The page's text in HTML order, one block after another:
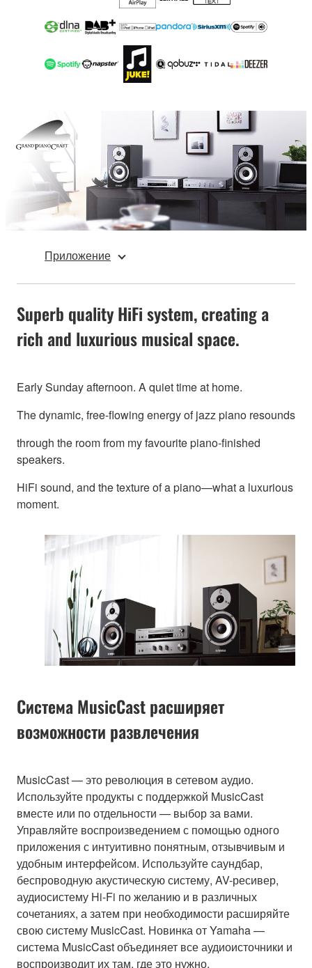
Приложение
Superb quality HiFi system, creating a
rich and luxurious musical space.
Early Sunday afternoon. A quiet time at home.
The dynamic, free-flowing energy of jazz piano resounds
through the room from my favourite piano-finished
speakers.
HiFi sound, and the texture of a piano—what a luxurious
moment.
Система MusicCast расширяет
возможности развлечения
MusicCast — это революция в сетевом аудио.
Используйте продукты с поддержкой MusicCast
вместе или по отдельности — выбор за вами.
Управляйте воспроизведением с помощью одного
приложения с интуитивно понятным, отзывчивым и
удобным интерфейсом. Используйте саундбар,
беспроводную акустическую систему, AV-ресивер,
аудиосистему Hi-Fi по желанию и в различных
сочетаниях, а затем при необходимости расширяйте
свою систему MusicCast. Новинка от Yamaha —
система MusicCast объединяет все аудиоисточники и
воспроизводит их там, где это нужно.